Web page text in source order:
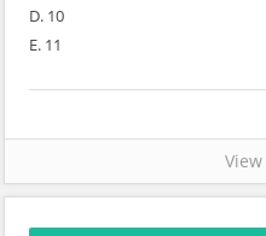
D. 10
E. 11